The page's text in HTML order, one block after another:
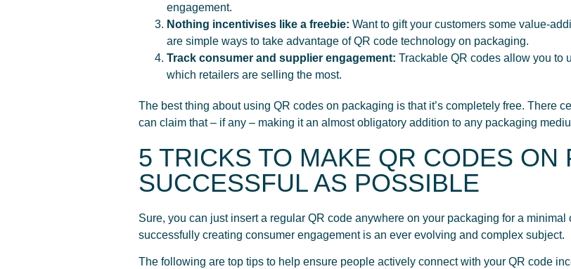
engagement.
Nothing incentivises like a freebie: Want to gift your customers some value-
are simple ways to take advantage of QR code technology on packaging.
Track consumer and supplier engagement: Trackable QR codes allow you to
which retailers are selling the most.
The best thing about using QR codes on packaging is that it’s completely free. There
can claim that – if any – making it an almost obligatory addition to any packaging
5 TRICKS TO MAKE QR CODES ON
SUCCESSFUL AS POSSIBLE
Sure, you can just insert a regular QR code anywhere on your packaging for a
successfully creating consumer engagement is an ever evolving and complex subject.
The following are top tips to help ensure people actively connect with your QR code